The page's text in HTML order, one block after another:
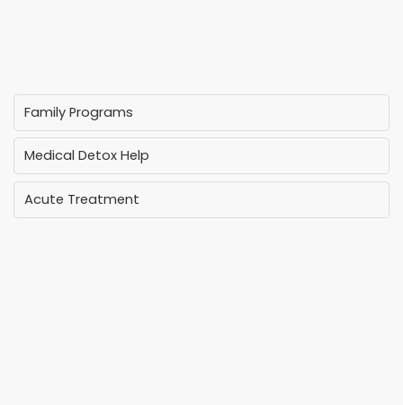
Family Programs
Medical Detox Help
Acute Treatment